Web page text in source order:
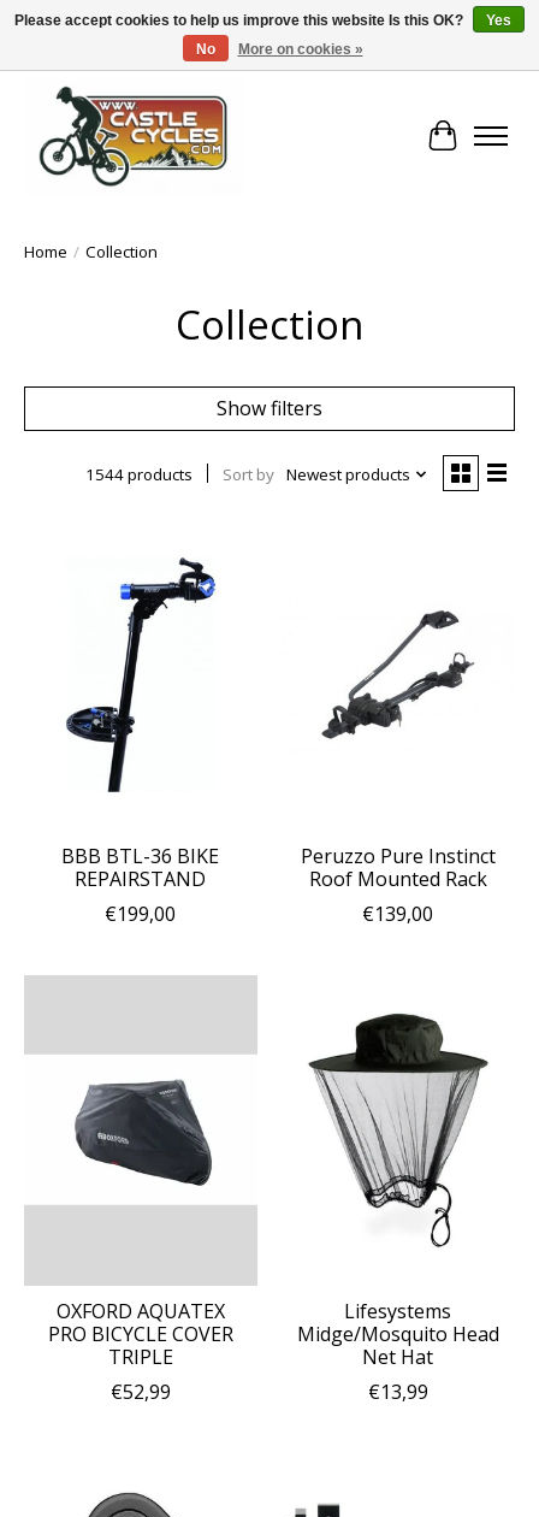
!! FREE Nationwide Shipping Over €100 !!
Cart
Home / Collection
Collection
Show filters
1544 products Sort by Newest products
BBB BTL-36 BIKE
REPAIRSTAND
€199,00
Peruzzo Pure Instinct
Roof Mounted Rack
€139,00
OXFORD AQUATEX
PRO BICYCLE COVER
TRIPLE
€52,99
Lifesystems
Midge/Mosquito Head
Net Hat
€13,99
Please accept cookies to help us improve this website Is this OK?
Yes
No
More on cookies »